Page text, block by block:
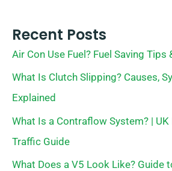
Recent Posts
Air Con Use Fuel? Fuel Saving Tips
What Is Clutch Slipping? Causes,
Explained
What Is a Contraflow System? | UK
Traffic Guide
What Does a V5 Look Like? Guide